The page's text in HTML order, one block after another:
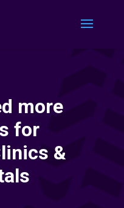
more
for
&